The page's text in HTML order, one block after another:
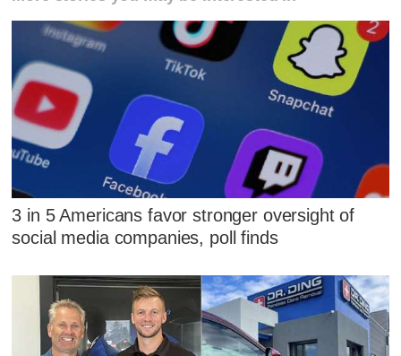
3 in 5 Americans favor stronger oversight of
social media companies, poll finds